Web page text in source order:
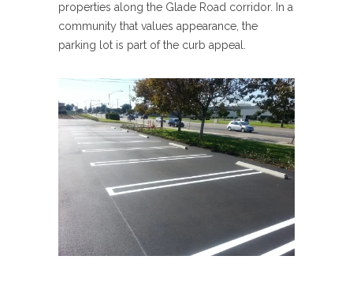
properties along the Glade Road corridor. In a
community that values appearance, the
parking lot is part of the curb appeal.